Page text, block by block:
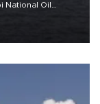
National Oil